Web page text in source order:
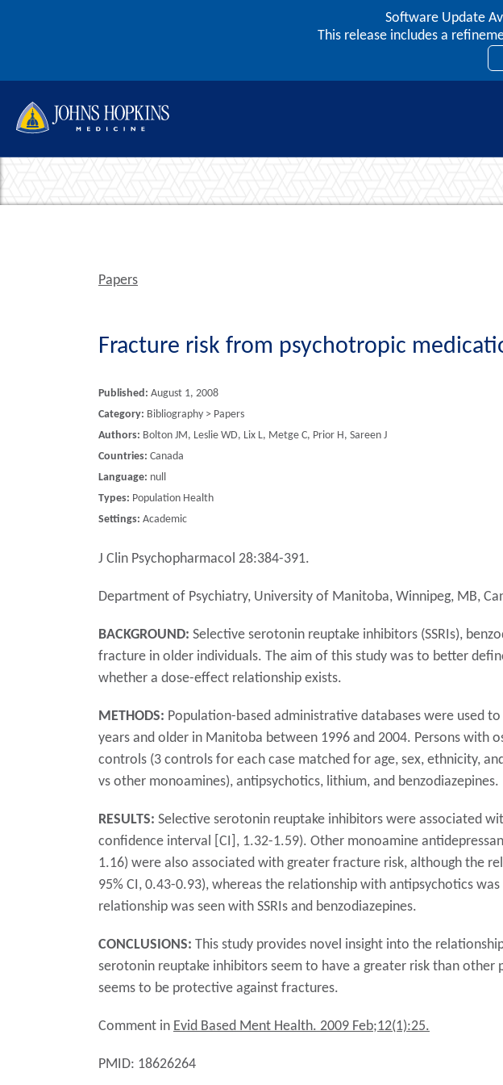
Software Update
This release includes a
Papers
Fracture risk from psychotropic
Published: August 1, 2008
Category: Bibliography > Papers
Authors: Bolton JM, Leslie WD, Lix L, Metge C, Prior H, Sareen J
Countries: Canada
Language: null
Types: Population Health
Settings: Academic
J Clin Psychopharmacol 28:384-391.
Department of Psychiatry, University of Manitoba, Winnipeg, MB,
BACKGROUND: Selective serotonin reuptake inhibitors (SSRIs),
fracture in older individuals. The aim of this study was to better
whether a dose-effect relationship exists.
METHODS: Population-based administrative databases were used
years and older in Manitoba between 1996 and 2004. Persons
controls (3 controls for each case matched for age, sex, ethnicity,
vs other monoamines), antipsychotics, lithium, and benzodiazepines.
RESULTS: Selective serotonin reuptake inhibitors were associated
confidence interval [CI], 1.32-1.59). Other monoamine
1.16) were also associated with greater fracture risk, although the
95% CI, 0.43-0.93), whereas the relationship with antipsychotics
relationship was seen with SSRIs and benzodiazepines.
CONCLUSIONS: This study provides novel insight into the
serotonin reuptake inhibitors seem to have a greater risk than
seems to be protective against fractures.
Comment in Evid Based Ment Health. 2009 Feb;12(1):25.
PMID: 18626264